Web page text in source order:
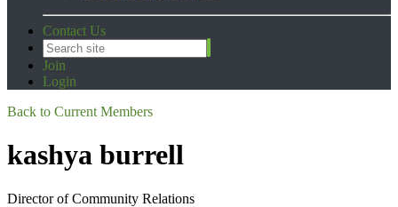
Contact Us
Join
Login
Back to Current Members
kashya burrell
Director of Community Relations